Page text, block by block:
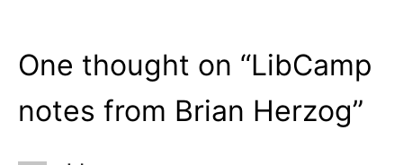
One thought on “LibCamp
notes from Brian Herzog”